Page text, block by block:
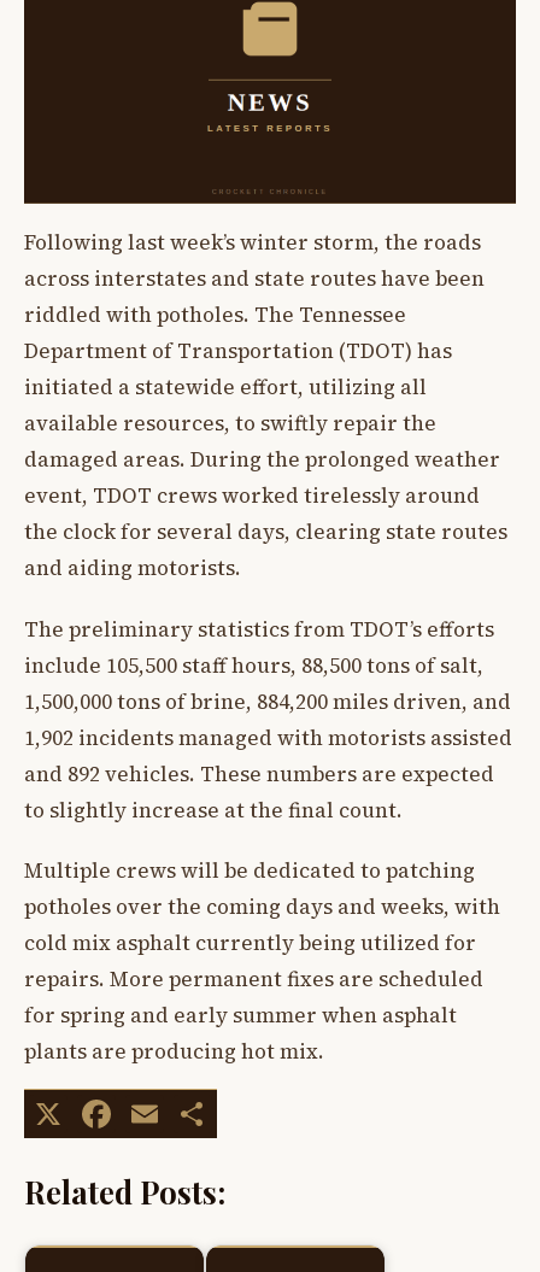
Following last week’s winter storm, the roads
across interstates and state routes have been
riddled with potholes. The Tennessee
Department of Transportation (TDOT) has
initiated a statewide effort, utilizing all
available resources, to swiftly repair the
damaged areas. During the prolonged weather
event, TDOT crews worked tirelessly around
the clock for several days, clearing state routes
and aiding motorists.
The preliminary statistics from TDOT’s efforts
include 105,500 staff hours, 88,500 tons of salt,
1,500,000 tons of brine, 884,200 miles driven, and
1,902 incidents managed with motorists assisted
and 892 vehicles. These numbers are expected
to slightly increase at the final count.
Multiple crews will be dedicated to patching
potholes over the coming days and weeks, with
cold mix asphalt currently being utilized for
repairs. More permanent fixes are scheduled
for spring and early summer when asphalt
plants are producing hot mix.
X Facebook
Email
Related Posts: